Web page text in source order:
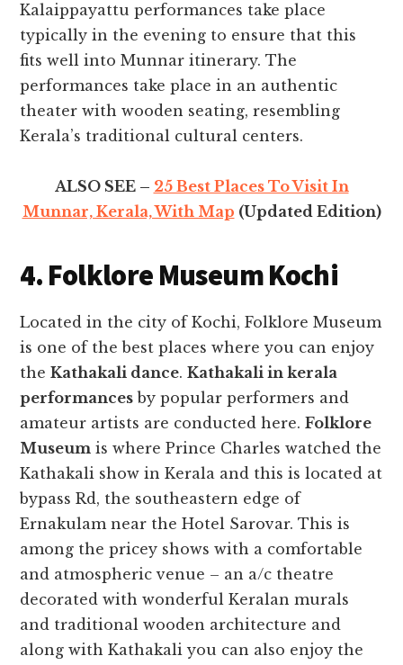
Kalaippayattu performances take place
typically in the evening to ensure that this
fits well into Munnar itinerary. The
performances take place in an authentic
theater with wooden seating, resembling
Kerala’s traditional cultural centers.
ALSO SEE – 25 Best Places To Visit In
Munnar, Kerala, With Map (Updated Edition)
4. Folklore Museum Kochi
Located in the city of Kochi, Folklore Museum
is one of the best places where you can enjoy
theKathakali dance.Kathakali in kerala
performances by popular performers and
amateur artists are conducted here.Folklore
Museum is where Prince Charles watched the
Kathakali show in Kerala and this is located at
bypass Rd, the southeastern edge of
Ernakulam near the Hotel Sarovar. This is
among the pricey shows with a comfortable
and atmospheric venue – an a/c theatre
decorated with wonderful Keralan murals
and traditional wooden architecture and
along with Kathakali you can also enjoy the